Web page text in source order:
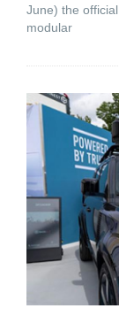
June) the
modular